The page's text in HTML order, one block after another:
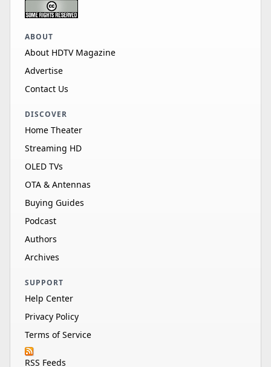
ABOUT
About HDTV Magazine
Advertise
Contact Us
DISCOVER
Home Theater
Streaming HD
OLED TVs
OTA & Antennas
Buying Guides
Podcast
Authors
Archives
SUPPORT
Help Center
Privacy Policy
Terms of Service
RSS Feeds